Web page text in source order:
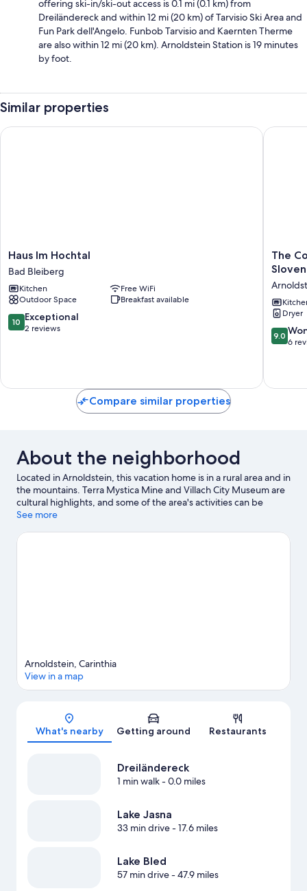
offering ski-in/ski-out access is 0.1 mi (0.1 km) from
Dreiländereck and within 12 mi (20 km) of Tarvisio Ski Area and
Fun Park dell'Angelo. Funbob Tarvisio and Kaernten Therme
are also within 12 mi (20 km). Arnoldstein Station is 19 minutes
by foot.
Similar properties
Haus
Im
Hochtal
Bad
Bleiberg
Haus Im Hochtal
Bad Bleiberg
Kitchen
Free WiFi
Outdoor Space
Breakfast available
10.0
out
reviews
10 Exceptional
2 reviews
Haus Im Hochtal
The
Comfort
Holiday
in
Austria,
Italy
&
The
Dryer
9.0
out
6
9.0
6
The
Compare similar properties
About the neighborhood
Located in Arnoldstein, this vacation home is in a rural area and in
the mountains. Terra Mystica Mine and Villach City Museum are
cultural highlights, and some of the area's activities can be
experienced at Dreiländereck and Golf Country Club Tarvisio.
an event or a game at Finkenstein Castle. Explore all the area has
See more
Map
Arnoldstein, Carinthia
View in a map
What's nearby Getting around Restaurants
Dreiländereck
1 min walk- 0.0 miles
Lake Jasna
33 min drive- 17.6 miles
Lake Bled
57 min drive- 47.9 miles